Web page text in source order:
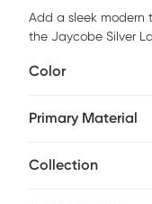
Add a sleek modern
the Jaycobe Silver
to any space. Its
relaxation. Perfect
Color
Primary Material
Collection